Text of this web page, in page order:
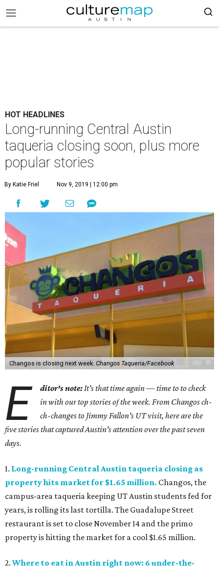
HOT HEADLINES
Long-running Central Austin
taqueria closing soon, plus more
popular stories
By Katie Friel Nov 9, 2019 | 12:00 pm
Changos is closing next week. Changos Taqueria/Facebook
E ditor's note:It's that time again — time to to check
in with our top stories of the week. From Changos ch-
ch-changes to Jimmy Fallon's UT visit, here are the
five stories that captured Austin's attention over the past seven
days.
1. Long-running Central Austin taqueria closing as
property hits market for $1.65 million. Changos, the
campus-area taqueria keeping UT Austin students fed for
years, is rolling its last tortilla. The Guadalupe Street
restaurant is set to close November 14 and the primo
property is hitting the market for a cool $1.65 million.
2. Where to eat in Austin right now: 6 under-the-